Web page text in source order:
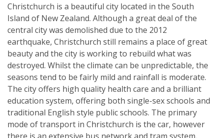
Christchurch is a beautiful city located in the South
Island of New Zealand. Although a great deal of the
central city was demolished due to the 2012
earthquake, Christchurch still remains a place of great
beauty and the city is working to rebuild what was
destroyed. Whilst the climate can be unpredictable, the
seasons tend to be fairly mild and rainfall is moderate.
The city offers high quality health care and a brilliant
education system, offering both single-sex schools and
traditional English style public schools. The primary
mode of transport in Christchurch is the car, however